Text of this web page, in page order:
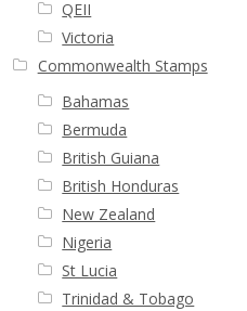
QEII
Victoria
Commonwealth Stamps
Bahamas
Bermuda
British Guiana
British Honduras
New Zealand
Nigeria
St Lucia
Trinidad & Tobago